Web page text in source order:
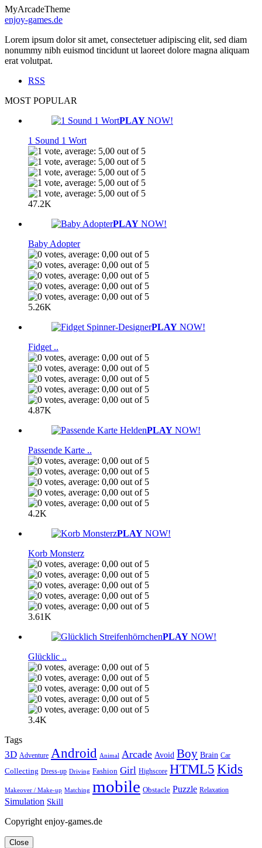
MyArcadeTheme
enjoy-games.de
Lorem ipsum dolor sit amet, consectetuer adipiscing elit, sed diam
nonummy nibh euismod tincidunt ut laoreet dolore magna aliquam
erat volutpat.
RSS
MOST POPULAR
PLAY NOW!
1 Sound 1 Wort
47.2K
PLAY NOW!
Baby Adopter
5.26K
PLAY NOW!
Fidget ..
4.87K
PLAY NOW!
Passende Karte ..
4.2K
PLAY NOW!
Korb Monsterz
3.61K
PLAY NOW!
Glücklic ..
3.4K
Tags
3D Adventure Android Animal Arcade Avoid Boy Brain Car
Collecting Dress-up Driving Fashion Girl Highscore HTML5 Kids
Makeover / Make-up Matching mobile Obstacle Puzzle Relaxation
Simulation Skill
Copyright enjoy-games.de
Close